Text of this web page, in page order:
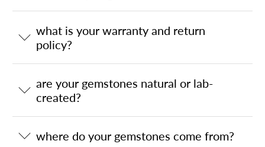
what is your warranty and return
policy?
are your gemstones natural or lab-
created?
where do your gemstones come from?